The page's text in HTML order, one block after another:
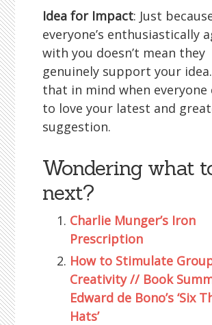
Idea for Impact: Just
everyone’s enthusiastically
with you doesn’t mean they
genuinely support your
that in mind when everyone
to love your latest and
suggestion.
Wondering what
next?
Charlie Munger’s Iron
Prescription
How to Stimulate
Creativity // Book
Edward de Bono’s ‘Six
Hats’